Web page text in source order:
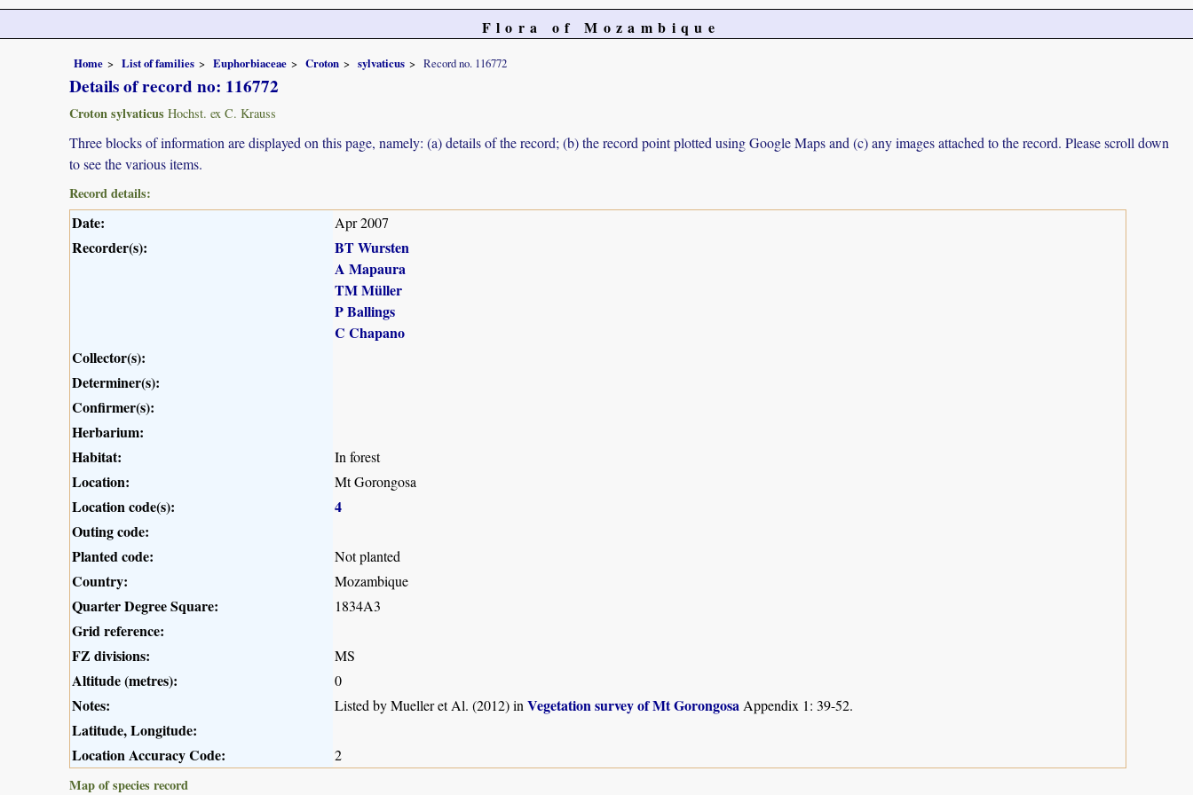
Flora of Mozambique
Home List of families Euphorbiaceae Croton sylvaticus Record no. 116772
Details of record no: 116772
Croton sylvaticus Hochst. ex C. Krauss
Three blocks of information are displayed on this page, namely: (a) details of the record; (b) the record point plotted using Google Maps and (c) any images attached to the record. Please scroll down
to see the various items.
Record details:
Date: Apr 2007
Recorder(s):
BT Wursten
A Mapaura
TM Müller
P Ballings
C Chapano
Collector(s):
Determiner(s):
Confirmer(s):
Herbarium:
Habitat:
In forest
Location: Mt Gorongosa
Location code(s):
4
Outing code:
Planted code:
Not planted
Country: Mozambique
Quarter Degree Square: 1834A3
Grid reference:
FZ divisions:
MS
Altitude (metres): 0
Notes: Listed by Mueller et Al. (2012) in Vegetation survey of Mt Gorongosa Appendix 1: 39-52.
Latitude, Longitude:
Location Accuracy Code:
2
Map of species record